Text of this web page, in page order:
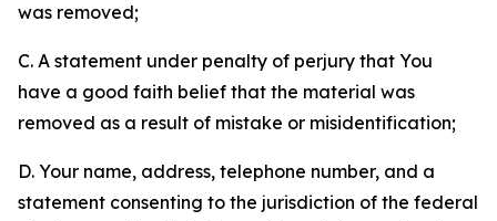
was removed;
C. A statement under penalty of perjury that You
have a good faith belief that the material was
removed as a result of mistake or misidentification;
D. Your name, address, telephone number, and a
statement consenting to the jurisdiction of the federal